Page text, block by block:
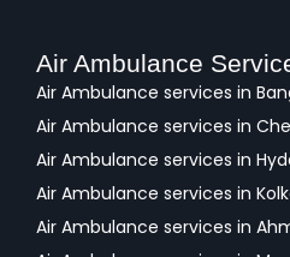
Air Ambulance
Air Ambulance services in
Air Ambulance services in
Air Ambulance services in
Air Ambulance services in
Air Ambulance services in